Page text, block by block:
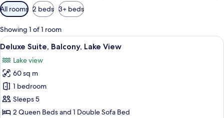
Available
filters
for
rooms
All rooms 2 beds 3+ beds
Showing 1 of 1 room
View
all
photos
for
Deluxe
Suite,
Balcony,
Deluxe Suite, Balcony, Lake View |
17
Deluxe Suite, Balcony, Lake View
Lake view
60 sq m
1 bedroom
Sleeps 5
2 Queen Beds and 1 Double Sofa Bed